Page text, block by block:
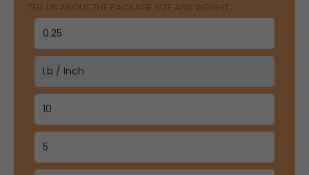
TELL US ABOUT THE PACKAGE SIZE AND WEIGHT